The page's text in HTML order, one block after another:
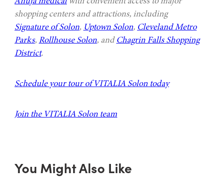
shopping centers and attractions, including
Signature of Solon, Uptown Solon, Cleveland Metro
Parks, Rollhouse Solon, and Chagrin Falls Shopping
District.
Schedule your tour of VITALIA Solon today
Join the VITALIA Solon team
You Might Also Like